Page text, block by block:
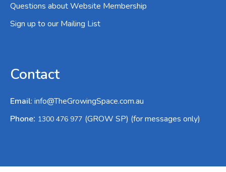
Questions about Website Membership
Sign up to our Mailing List
Contact
Email: info@TheGrowingSpace.com.au
Phone: 1300 476 977 (GROW SP) (for messages only)